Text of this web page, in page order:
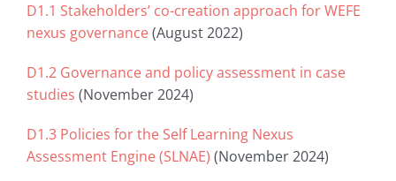
D1.1 Stakeholders’ co-creation approach for WEFE
nexus governance(August 2022)
D1.2 Governance and policy assessment in case
studies (November 2024)
D1.3 Policies for the Self Learning Nexus
Assessment Engine (SLNAE) (November 2024)